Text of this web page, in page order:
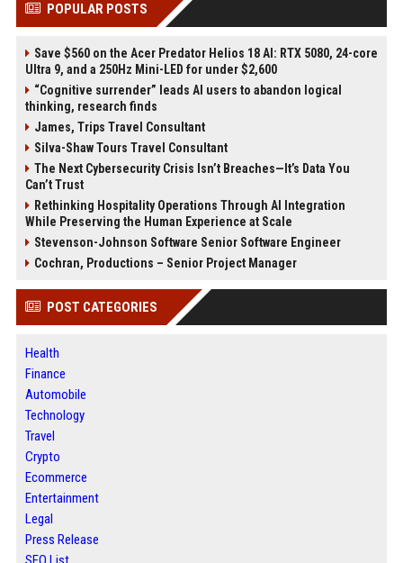
POPULAR POSTS
Save $560 on the Acer Predator Helios 18 AI: RTX 5080, 24-core
Ultra 9, and a 250Hz Mini-LED for under $2,600
“Cognitive surrender” leads AI users to abandon logical
thinking, research finds
James, Trips Travel Consultant
Silva-Shaw Tours Travel Consultant
The Next Cybersecurity Crisis Isn’t Breaches—It’s Data You
Can’t Trust
Rethinking Hospitality Operations Through AI Integration
While Preserving the Human Experience at Scale
Stevenson-Johnson Software Senior Software Engineer
Cochran, Productions – Senior Project Manager
POST CATEGORIES
Health
Finance
Automobile
Technology
Travel
Crypto
Ecommerce
Entertainment
Legal
Press Release